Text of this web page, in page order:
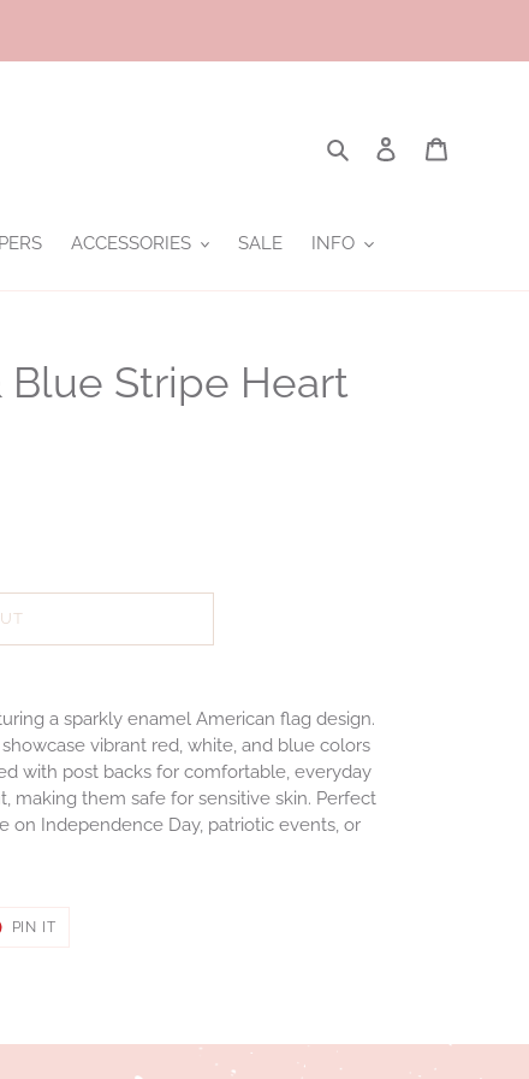
Search Log in
ACCESSORIES SALE INFO
Blue Stripe Heart
a sparkly enamel American flag design.
vibrant red, white, and blue colors
with post backs for comfortable, everyday
making them safe for sensitive skin. Perfect
on Independence Day, patriotic events, or
PIN IT